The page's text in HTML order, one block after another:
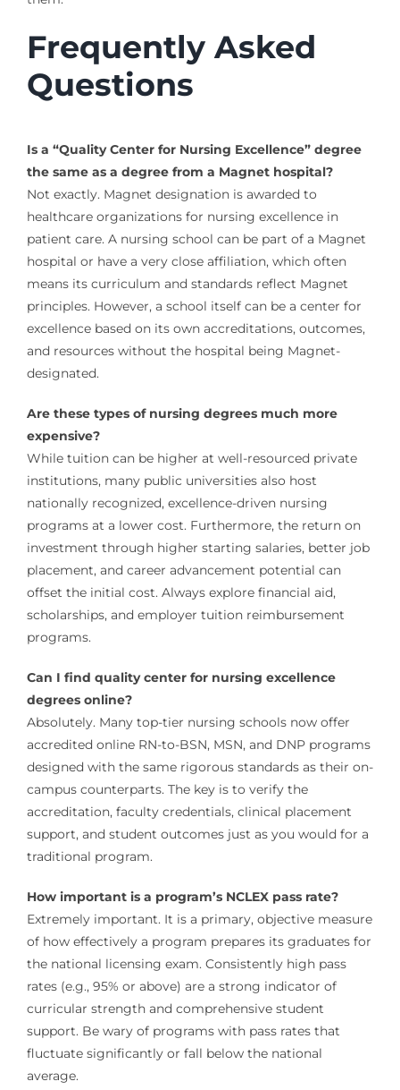
Frequently Asked
Questions
Is a “Quality Center for Nursing Excellence” degree
the same as a degree from a Magnet hospital?
Not exactly. Magnet designation is awarded to
healthcare organizations for nursing excellence in
patient care. A nursing school can be part of a Magnet
hospital or have a very close affiliation, which often
means its curriculum and standards reflect Magnet
principles. However, a school itself can be a center for
excellence based on its own accreditations, outcomes,
and resources without the hospital being Magnet-
designated.
Are these types of nursing degrees much more
expensive?
While tuition can be higher at well-resourced private
institutions, many public universities also host
nationally recognized, excellence-driven nursing
programs at a lower cost. Furthermore, the return on
investment through higher starting salaries, better job
placement, and career advancement potential can
offset the initial cost. Always explore financial aid,
scholarships, and employer tuition reimbursement
programs.
Can I find quality center for nursing excellence
degrees online?
Absolutely. Many top-tier nursing schools now offer
accredited online RN-to-BSN, MSN, and DNP programs
designed with the same rigorous standards as their on-
campus counterparts. The key is to verify the
accreditation, faculty credentials, clinical placement
support, and student outcomes just as you would for a
traditional program.
How important is a program’s NCLEX pass rate?
Extremely important. It is a primary, objective measure
of how effectively a program prepares its graduates for
the national licensing exam. Consistently high pass
rates (e.g., 95% or above) are a strong indicator of
curricular strength and comprehensive student
support. Be wary of programs with pass rates that
fluctuate significantly or fall below the national
average.